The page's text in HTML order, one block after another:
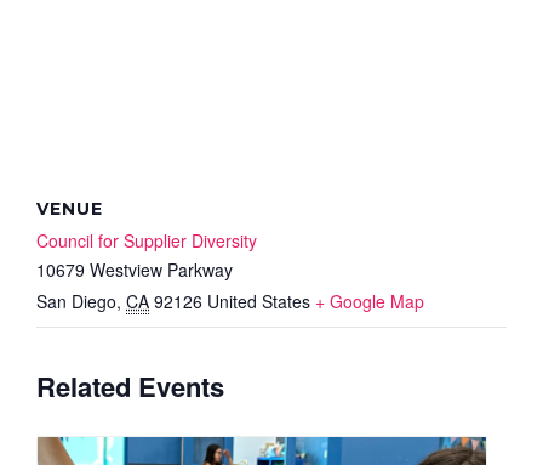
VENUE
Council for Supplier Diversity
10679 Westview Parkway
San Diego, CA 92126 United States + Google Map
Related Events